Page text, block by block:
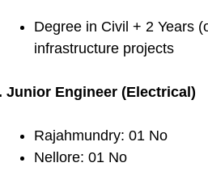
Degree in Civil + 2 Years
infrastructure projects
Junior Engineer (Electrical)
Rajahmundry: 01 No
Nellore: 01 No